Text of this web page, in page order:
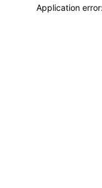
Application